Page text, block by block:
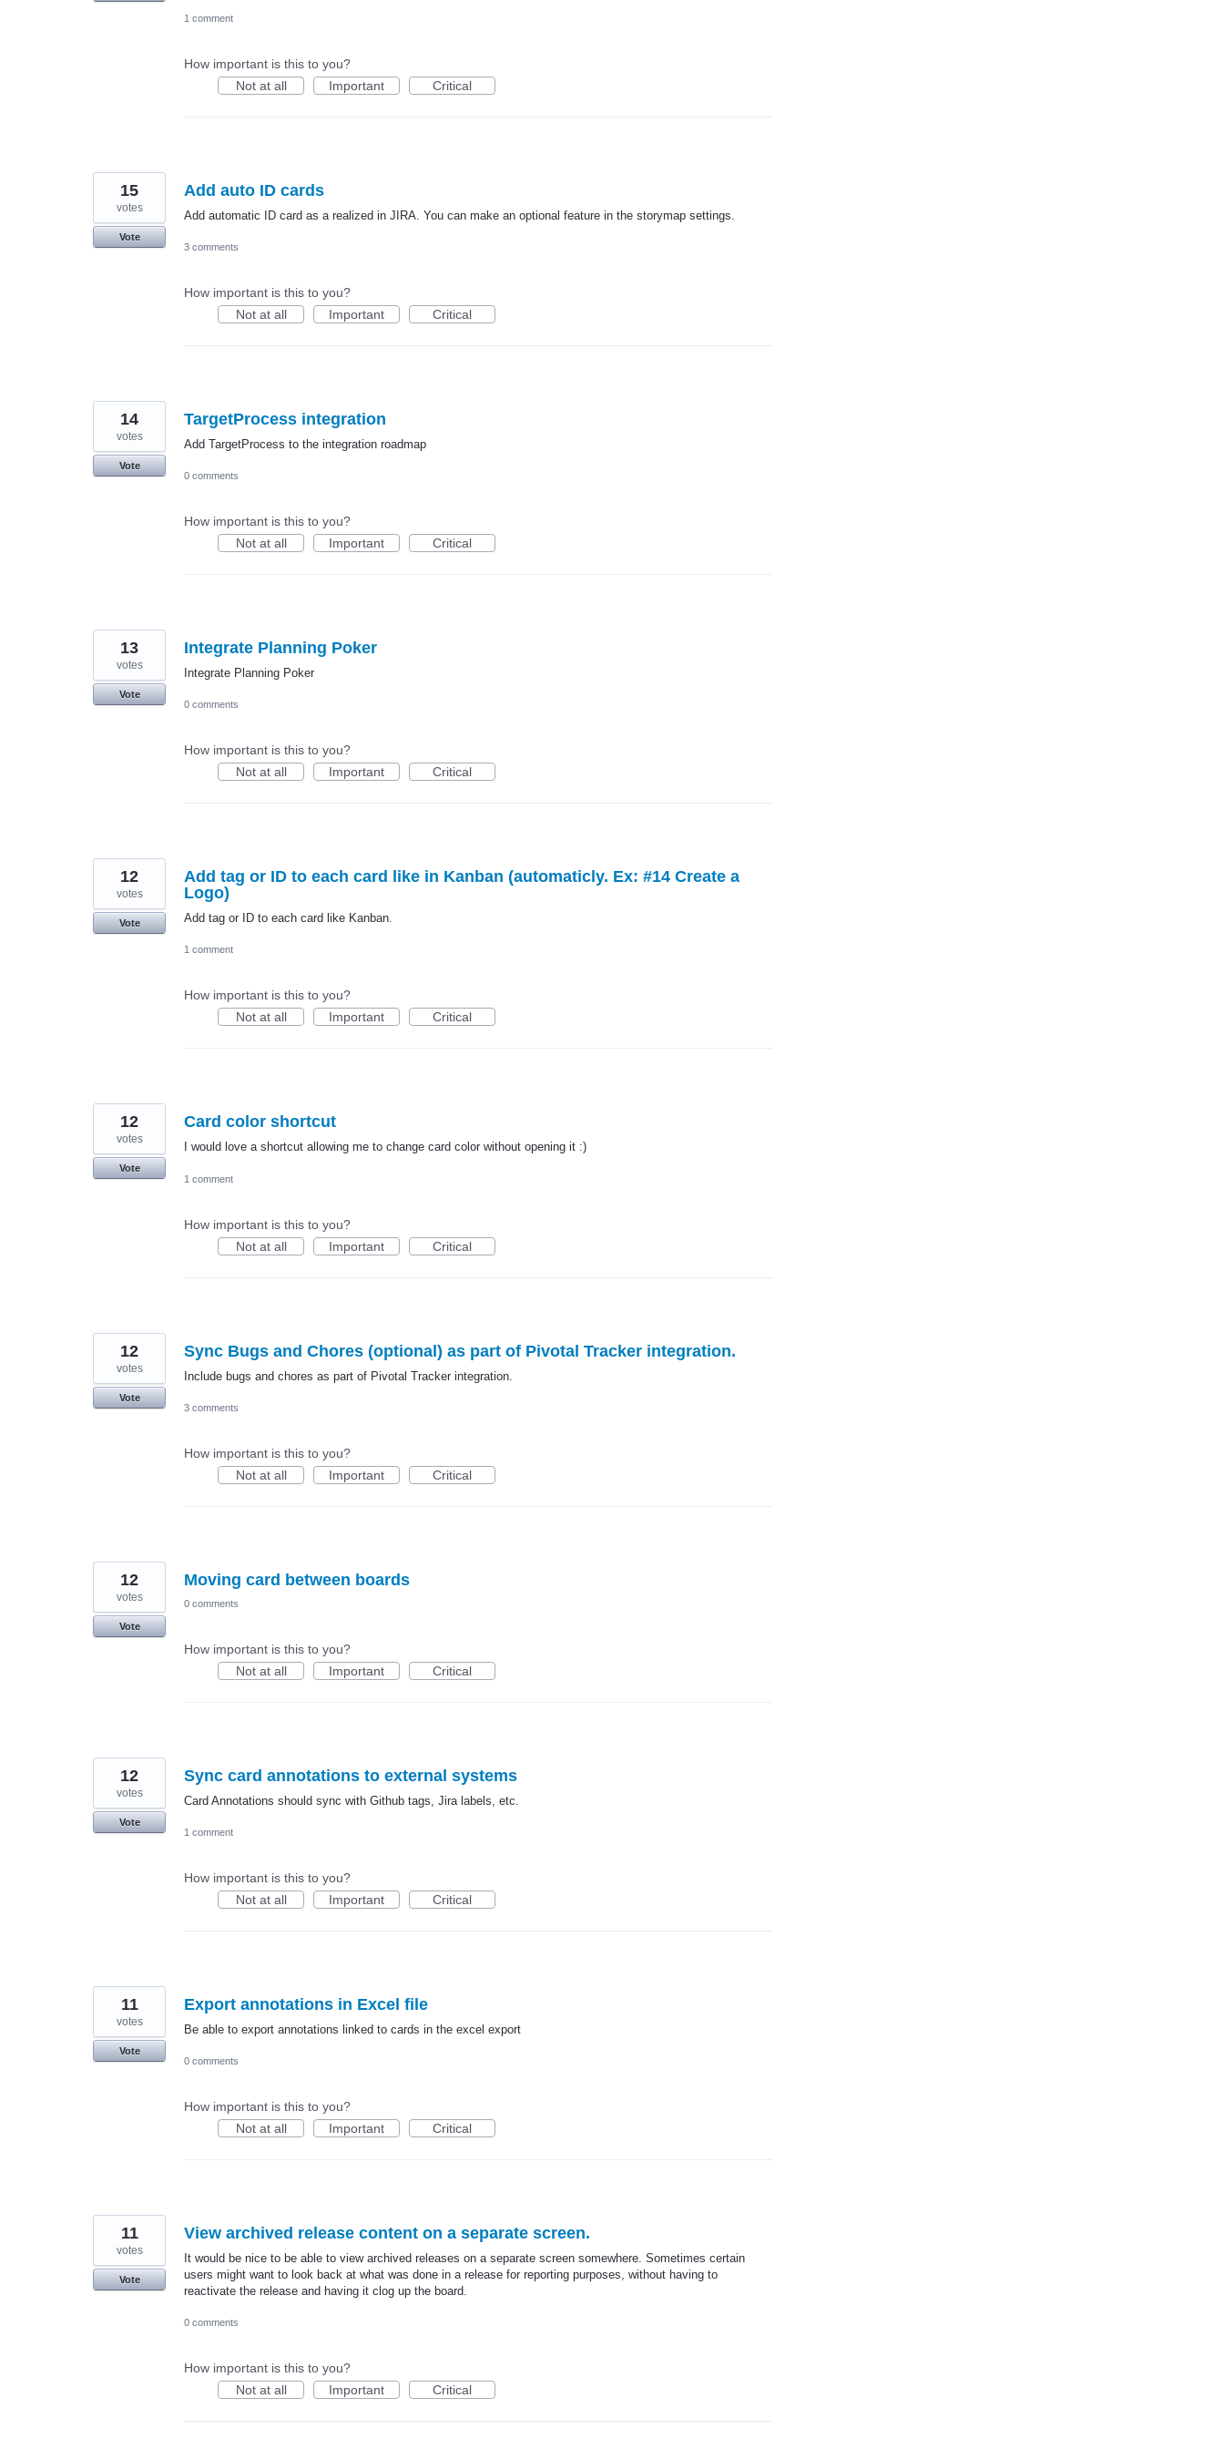
1 comment
How important is this to you?
Not at all
Important Critical
Add auto ID cards
Add automatic ID card as a realized in JIRA. You can make an optional feature in the storymap settings.
15
votes
Vote
3 comments
How important is this to you?
Not at all
Important Critical
TargetProcess integration
Add TargetProcess to the integration roadmap
14
votes
Vote
0 comments
How important is this to you?
Not at all
Important Critical
Integrate Planning Poker
Integrate Planning Poker
13
votes
Vote
0 comments
How important is this to you?
Not at all
Important Critical
Add tag or ID to each card like in Kanban (automaticly. Ex: #14 Create a
Logo)
Add tag or ID to each card like Kanban.
12
votes
Vote
1 comment
How important is this to you?
Not at all
Important Critical
Card color shortcut
I would love a shortcut allowing me to change card color without opening it :)
12
votes
Vote
1 comment
How important is this to you?
Not at all
Important Critical
Sync Bugs and Chores (optional) as part of Pivotal Tracker integration.
Include bugs and chores as part of Pivotal Tracker integration.
12
votes
Vote
3 comments
How important is this to you?
Not at all
Important Critical
Moving card between boards
12
votes
Vote
0 comments
How important is this to you?
Not at all
Important Critical
Sync card annotations to external systems
Card Annotations should sync with Github tags, Jira labels, etc.
12
votes
Vote
1 comment
How important is this to you?
Not at all
Important Critical
Export annotations in Excel file
Be able to export annotations linked to cards in the excel export
11
votes
Vote
0 comments
How important is this to you?
Not at all
Important Critical
View archived release content on a separate screen.
It would be nice to be able to view archived releases on a separate screen somewhere. Sometimes certain
users might want to look back at what was done in a release for reporting purposes, without having to
reactivate the release and having it clog up the board.
11
votes
Vote
0 comments
How important is this to you?
Not at all
Important Critical